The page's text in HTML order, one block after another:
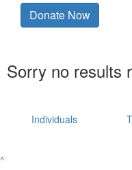
Donate Now
Sorry no results
Individuals
^